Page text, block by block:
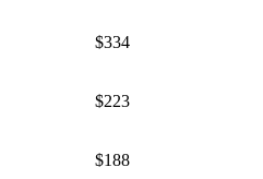
$334
$223
$188